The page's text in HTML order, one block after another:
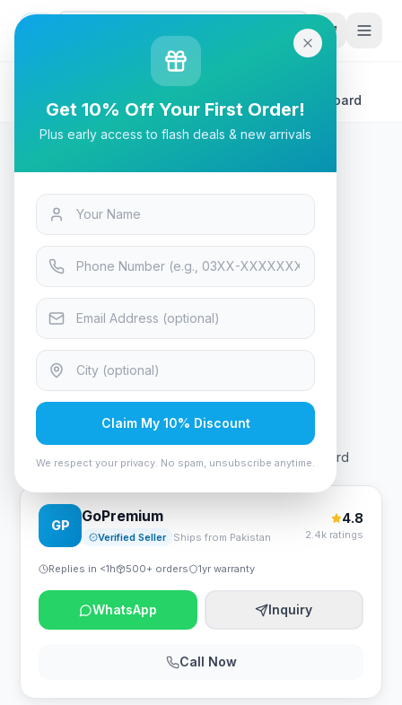
Tech & Electronics
Biostar B550MX/E Pro mATX Gaming AMD Motherboard
Tech & Electronics
Biostar B550MX/E Pro mATX
Gaming AMD Motherboard
In Stock 12viewing now
Rs. 38,850
Biostar B550MX/E Pro mATX Gaming AMD Motherboard
GP
GoPremium
Verified Seller Ships from Pakistan
4.8
2.4k ratings
Replies in <1h 500+ orders 1yr warranty
WhatsApp Inquiry
Call Now
Get 10% Off Your First Order!
Plus early access to flash deals & new arrivals
Claim My 10% Discount
We respect your privacy. No spam, unsubscribe anytime.